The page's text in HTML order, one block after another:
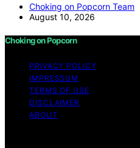
Choking on Popcorn Team
August 10, 2026
Choking on Popcorn
PRIVACY POLICY
IMPRESSUM
TERMS OF USE
DISCLAIMER
ABOUT